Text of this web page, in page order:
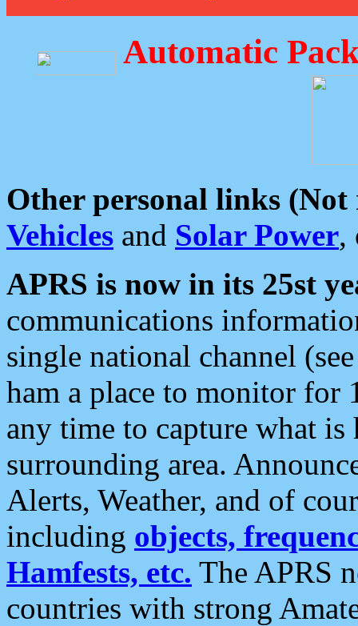
Automatic
Other personal links (Not
Vehicles and Solar Power,
APRS is now in its 25st
communications
single national channel
ham a place to monitor for
any time to capture what
surrounding area.
Alerts, Weather, and of
including objects,
Hamfests, etc. The APRS
countries with strong